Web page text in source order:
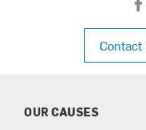
f
a
c
e
b
Contact
OUR CAUSES